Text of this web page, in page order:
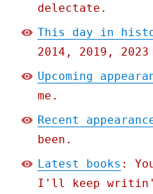
delectate.
This day in
2014, 2019, 2023
Upcoming
me.
Recent
been.
Latest books :
I'll keep writin'